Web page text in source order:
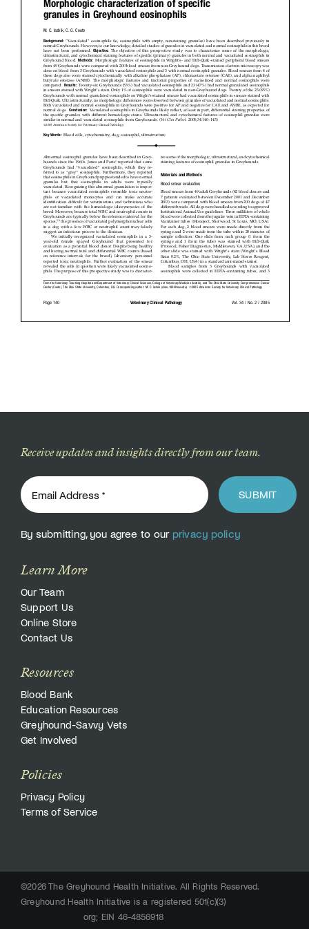
Donate
Receive updates and insights directly from our team.
SUBMIT
By submitting, you agree to our privacy policy
Learn More
Our Team
Support Us
Online Store
Contact Us
Resources
Blood Bank
Education Resources
Greyhound-Savvy Vets
Get Involved
Policies
Privacy Policy
Terms of Service
©2026 The Greyhound Health Initiative. All Rights Reserved.
Greyhound Health Initiative is a registered 501(c)(3)
org; EIN 46-4856918